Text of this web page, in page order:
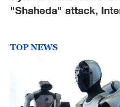
Mumbai
Delhi
Hyderabad
42°C
"Shaheda" attack,
TOP NEWS